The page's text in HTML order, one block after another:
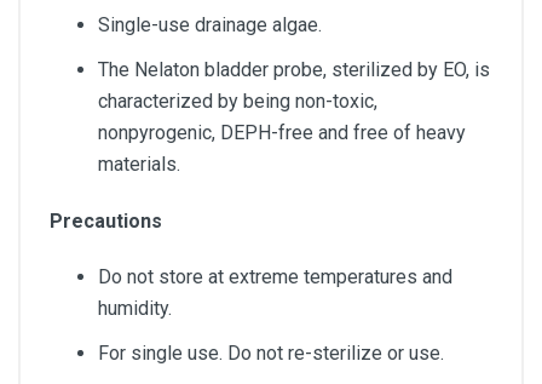
Single-use drainage algae.
The Nelaton bladder probe, sterilized by EO, is
characterized by being non-toxic,
nonpyrogenic, DEPH-free and free of heavy
materials.
Precautions
Do not store at extreme temperatures and
humidity.
For single use. Do not re-sterilize or use.